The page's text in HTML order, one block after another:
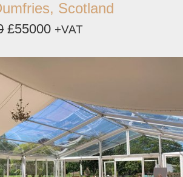
Scotland
£55000 +VAT